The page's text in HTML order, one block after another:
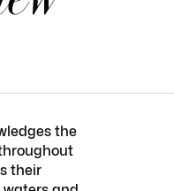
the
their